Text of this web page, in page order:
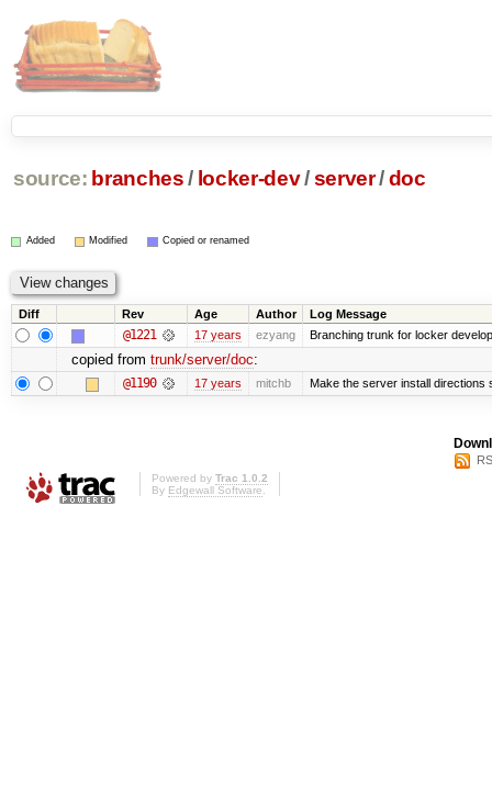
source: branches / locker-dev/server/doc
Added Modified Copied or renamed
Diff Rev Age Author Log Message
@1221 17 years ezyang Branching trunk for locker
copied from trunk/server/doc:
@1190 17 years mitchb Make the server install directions
Powered by Trac 1.0.2
By Edgewall Software